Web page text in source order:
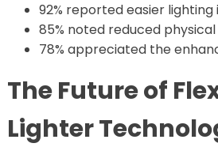
92% reported easier
85% noted reduced
78% appreciated the
The Future of
Lighter